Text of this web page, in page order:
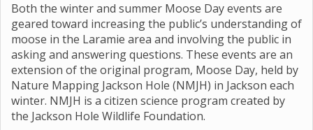
Both the winter and summer Moose Day events are
geared toward increasing the public’s understanding of
moose in the Laramie area and involving the public in
asking and answering questions. These events are an
extension of the original program, Moose Day, held by
Nature Mapping Jackson Hole (NMJH) in Jackson each
winter. NMJH is a citizen science program created by
the Jackson Hole Wildlife Foundation.